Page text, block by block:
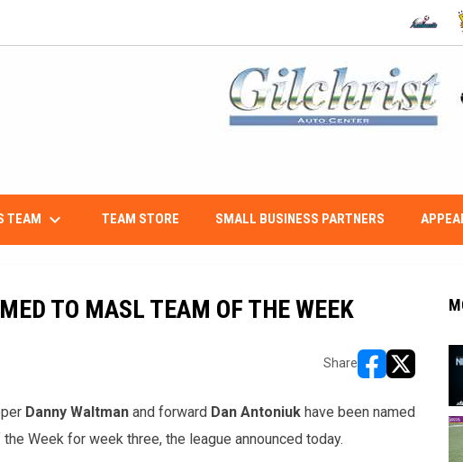
OPENS IN
TEAM keyboard_arrow_down TEAM STORE SMALL BUSINESS PARTNERS
TO MASL TEAM OF THE WEEK
Share
opens in new
opens in
Danny Waltmanand forward Dan Antoniukhave been named
Week for week three, the league announced today.